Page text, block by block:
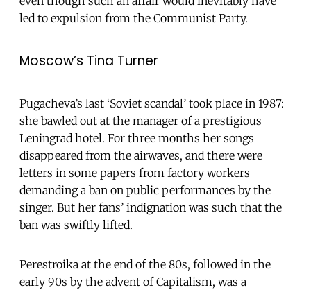
led to expulsion from the Communist Party.
Moscow’s Tina Turner
Pugacheva’s last ‘Soviet scandal’ took place in 1987:
she bawled out at the manager of a prestigious
Leningrad hotel. For three months her songs
disappeared from the airwaves, and there were
letters in some papers from factory workers
demanding a ban on public performances by the
singer. But her fans’ indignation was such that the
ban was swiftly lifted.
Perestroika at the end of the 80s, followed in the
early 90s by the advent of Capitalism, was a